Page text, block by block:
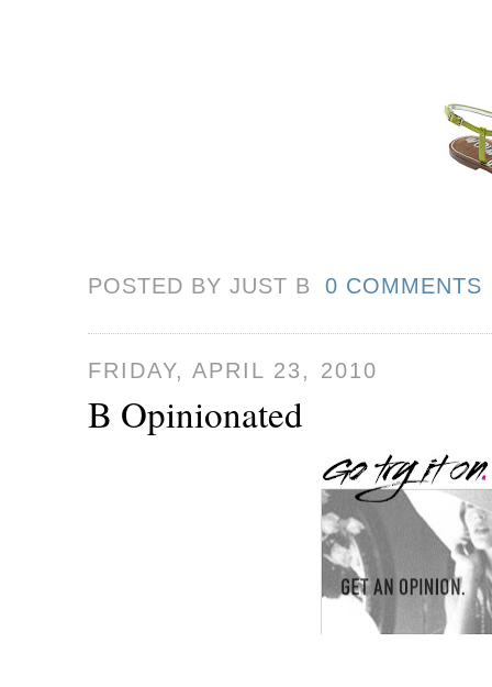
POSTED BY JUST B 0 COMMENTS
FRIDAY, APRIL 23, 2010
B Opinionated